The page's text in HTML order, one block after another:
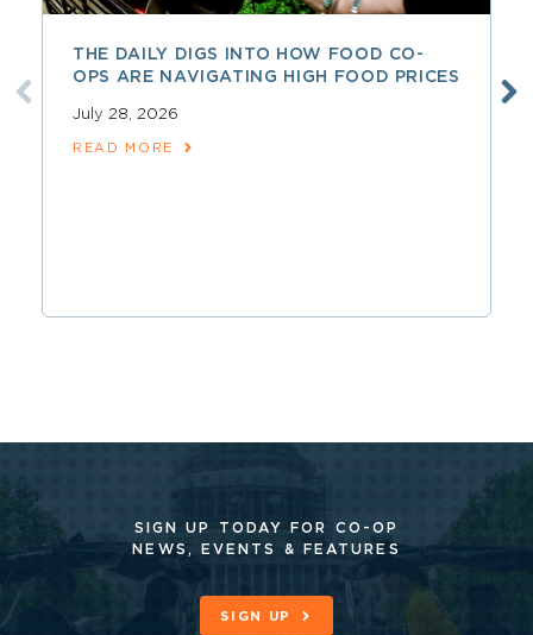
THE DAILY DIGS INTO HOW FOOD CO-
OPS ARE NAVIGATING HIGH FOOD PRICES
July 28, 2026
READ MORE
SIGN UP TODAY FOR CO-OP
NEWS, EVENTS & FEATURES
SIGN UP